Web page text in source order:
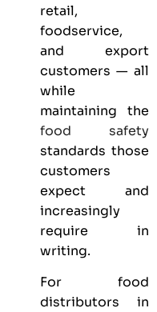
retail,
foodservice,
and export
customers — all
while
maintaining the
food safety
standards those
customers
expect and
increasingly
require in
writing.
For food
distributors in